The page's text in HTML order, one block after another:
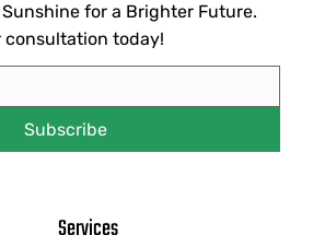
for a Brighter Future.
consultation today!
Subscribe
Services